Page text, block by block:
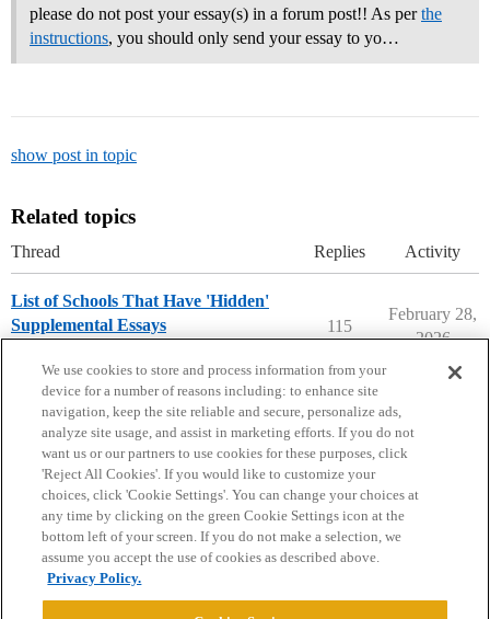
please do not post your essay(s) in a forum post!! As perthe
instructions, you should only send your essay to yo…
show post in topic
Related topics
Thread Replies Activity
List of Schools That Have 'Hidden'
Supplemental Essays
115
February 28,
2026
Home Categories Guidelines Terms of Service
Privacy Policy
Powered byDiscourse
We use cookies to store and process information from your
device for a number of reasons including: to enhance site
navigation, keep the site reliable and secure, personalize ads,
analyze site usage, and assist in marketing efforts. If you do not
want us or our partners to use cookies for these purposes, click
'Reject All Cookies'. If you would like to customize your
choices, click 'Cookie Settings'. You can change your choices at
any time by clicking on the green Cookie Settings icon at the
bottom left of your screen. If you do not make a selection, we
assume you accept the use of cookies as described above.
Privacy Policy.